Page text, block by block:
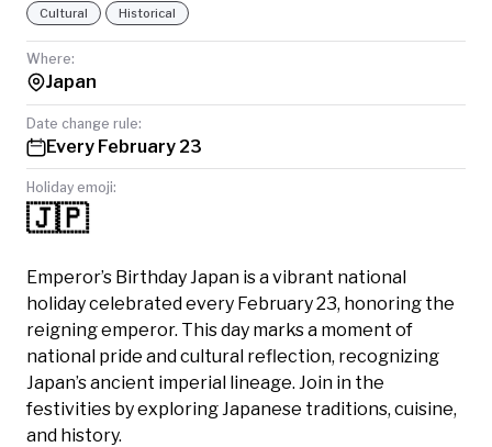
Cultural Historical
Where:
Japan
Date change rule:
Every February 23
Holiday emoji:
🇯🇵
Emperor’s Birthday Japan is a vibrant national
holiday celebrated every February 23, honoring the
reigning emperor. This day marks a moment of
national pride and cultural reflection, recognizing
Japan’s ancient imperial lineage. Join in the
festivities by exploring Japanese traditions, cuisine,
and history.